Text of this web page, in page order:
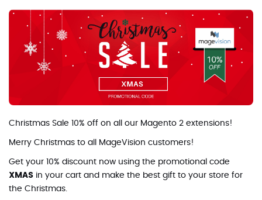
Christmas Sale 10% off on all our Magento 2 extensions!
Merry Christmas to all MageVision customers!
Get your 10% discount now using the promotional code
XMAS in your cart and make the best gift to your store for
the Christmas.